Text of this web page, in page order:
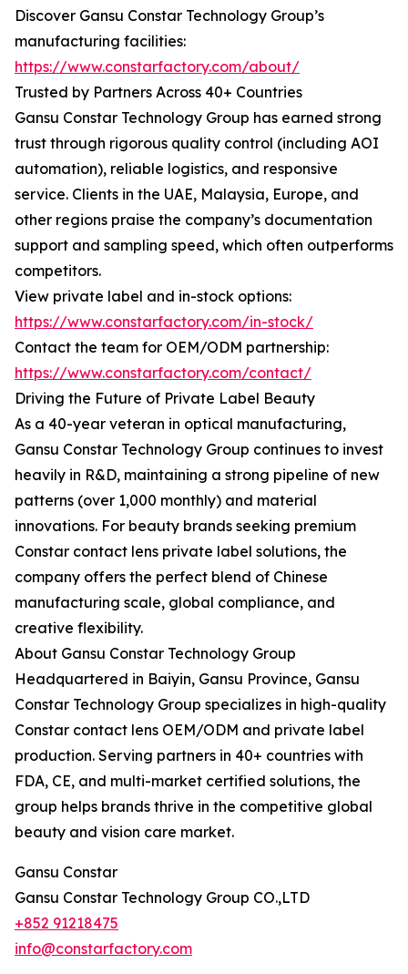
Discover Gansu Constar Technology Group’s
manufacturing facilities:
https://www.constarfactory.com/about/
Trusted by Partners Across 40+ Countries
Gansu Constar Technology Group has earned strong
trust through rigorous quality control (including AOI
automation), reliable logistics, and responsive
service. Clients in the UAE, Malaysia, Europe, and
other regions praise the company’s documentation
support and sampling speed, which often outperforms
competitors.
View private label and in-stock options:
https://www.constarfactory.com/in-stock/
Contact the team for OEM/ODM partnership:
https://www.constarfactory.com/contact/
Driving the Future of Private Label Beauty
As a 40-year veteran in optical manufacturing,
Gansu Constar Technology Group continues to invest
heavily in R&D, maintaining a strong pipeline of new
patterns (over 1,000 monthly) and material
innovations. For beauty brands seeking premium
Constar contact lens private label solutions, the
company offers the perfect blend of Chinese
manufacturing scale, global compliance, and
creative flexibility.
About Gansu Constar Technology Group
Headquartered in Baiyin, Gansu Province, Gansu
Constar Technology Group specializes in high-quality
Constar contact lens OEM/ODM and private label
production. Serving partners in 40+ countries with
FDA, CE, and multi-market certified solutions, the
group helps brands thrive in the competitive global
beauty and vision care market.
Gansu Constar
Gansu Constar Technology Group CO.,LTD
+852 91218475
info@constarfactory.com